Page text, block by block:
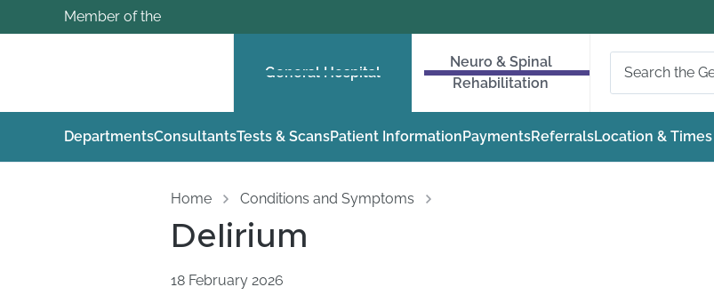
Member of the
General Hospital
Neuro & Spinal
Rehabilitation
DepartmentsConsultantsTests & ScansPatient Information PaymentsReferralsLocation & Times
Home Conditions and Symptoms
Delirium
18 February 2026